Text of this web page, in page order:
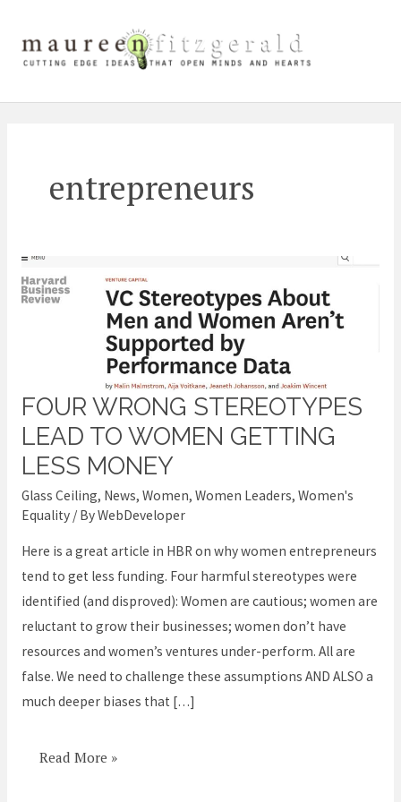
content
entrepreneurs
FOUR WRONG STEREOTYPES
LEAD TO WOMEN GETTING
LESS MONEY
Glass Ceiling, News, Women, Women Leaders, Women's
Equality/ ByWebDeveloper
Here is a great article in HBR on why women entrepreneurs
tend to get less funding. Four harmful stereotypes were
identified (and disproved): Women are cautious; women are
reluctant to grow their businesses; women don’t have
resources and women’s ventures under-perform. All are
false. We need to challenge these assumptions AND ALSO a
much deeper biases that […]
Four
WRONG
stereotypes
lead
to
getting
less
money
Read More »